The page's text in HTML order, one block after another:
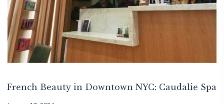
French Beauty in Downtown NYC: Caudalie Spa